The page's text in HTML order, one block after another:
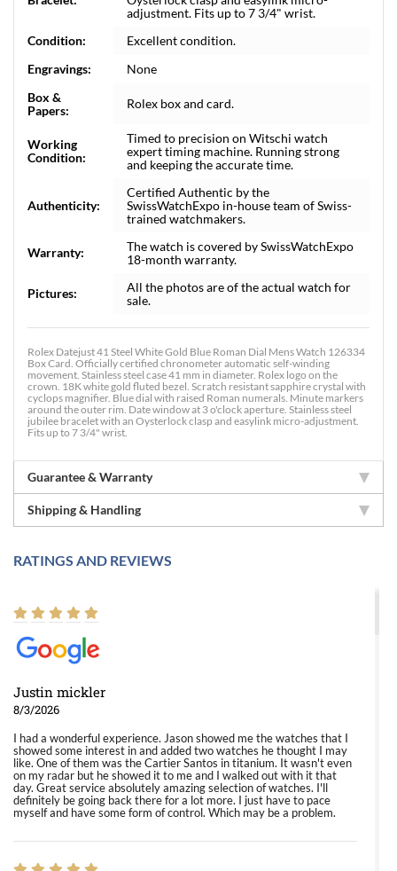
adjustment. Fits up to 7 3/4" wrist.
Condition:
Excellent condition.
Engravings:
None
Box &
Papers:
Rolex box and card.
Working
Condition:
Timed to precision on Witschi watch
expert timing machine. Running strong
and keeping the accurate time.
Authenticity:
Certified Authentic by the
SwissWatchExpo in-house team of Swiss-
trained watchmakers.
Warranty:
The watch is covered by SwissWatchExpo
18-month warranty.
Pictures:
All the photos are of the actual watch for
sale.
Rolex Datejust 41 Steel White Gold Blue Roman Dial Mens Watch 126334
Box Card. Officially certified chronometer automatic self-winding
movement. Stainless steel case 41 mm in diameter. Rolex logo on the
crown. 18K white gold fluted bezel. Scratch resistant sapphire crystal with
cyclops magnifier. Blue dial with raised Roman numerals. Minute markers
around the outer rim. Date window at 3 o'clock aperture. Stainless steel
jubilee bracelet with an Oysterlock clasp and easylink micro-adjustment.
Fits up to 7 3/4" wrist.
Guarantee & Warranty
Shipping & Handling
RATINGS AND REVIEWS
Justin mickler
8/3/2026
I had a wonderful experience. Jason showed me the watches that I
showed some interest in and added two watches he thought I may
like. One of them was the Cartier Santos in titanium. It wasn't even
on my radar but he showed it to me and I walked out with it that
day. Great service absolutely amazing selection of watches. I'll
definitely be going back there for a lot more. I just have to pace
myself and have some form of control. Which may be a problem.